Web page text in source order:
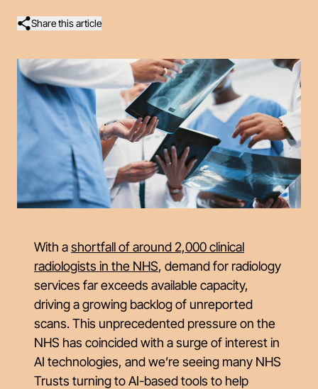
Share this article
With ashortfall of around 2,000 clinical
radiologists in the NHS, demand for radiology
services far exceeds available capacity,
driving a growing backlog of unreported
scans. This unprecedented pressure on the
NHS has coincided with a surge of interest in
AI technologies, and we’re seeing many NHS
Trusts turning to AI-based tools to help